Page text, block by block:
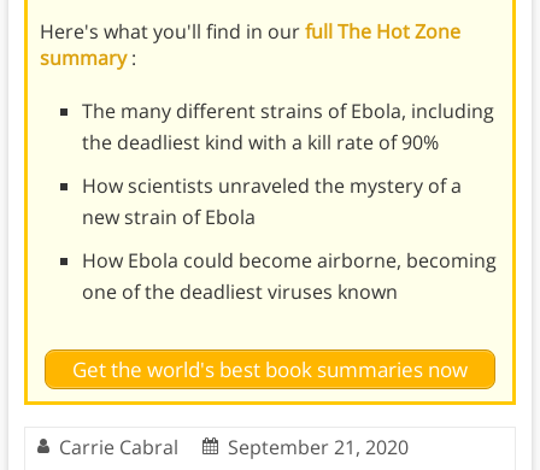
Here's what you'll find in ourfull The Hot Zone
summary:
The many different strains of Ebola, including
the deadliest kind with a kill rate of 90%
How scientists unraveled the mystery of a
new strain of Ebola
How Ebola could become airborne, becoming
one of the deadliest viruses known
Get the world's best book summaries now
Carrie Cabral September 21, 2020